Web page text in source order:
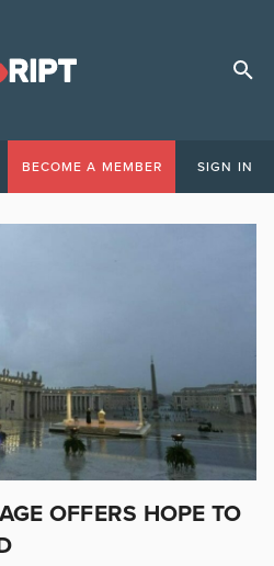
BECOME A MEMBER SIGN IN
OFFERS HOPE TO